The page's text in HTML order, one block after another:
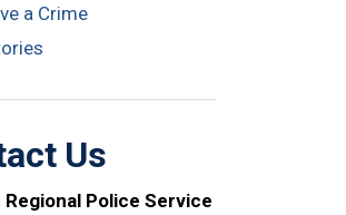
a Crime
Us
Regional Police Service